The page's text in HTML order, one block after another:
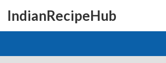
IndianRecipeHub